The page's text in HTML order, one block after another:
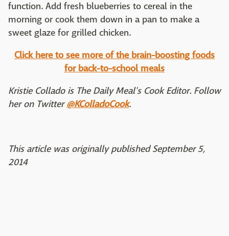
function. Add fresh blueberries to cereal in the
morning or cook them down in a pan to make a
sweet glaze for grilled chicken.
Click here to see more of the brain-boosting foods
for back-to-school meals
Kristie Collado is The Daily Meal's Cook Editor. Follow
her on Twitter@KColladoCook.
This article was originally published September 5,
2014